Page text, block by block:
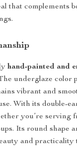
that complements
hand-painted and
underglaze color
vibrant and
With its double-
you’re serving
Its round shape
and practicality